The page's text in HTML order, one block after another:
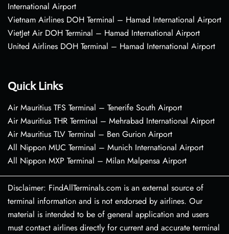
International Airport
Vietnam Airlines DOH Terminal – Hamad International Airport
VietJet Air DOH Terminal – Hamad International Airport
United Airlines DOH Terminal – Hamad International Airport
Quick Links
Air Mauritius TFS Terminal – Tenerife South Airport
Air Mauritius THR Terminal – Mehrabad International Airport
Air Mauritius TLV Terminal – Ben Gurion Airport
All Nippon MUC Terminal – Munich International Airport
All Nippon MXP Terminal – Milan Malpensa Airport
Disclaimer: FindAllTerminals.com is an external source of
terminal information and is not endorsed by airlines. Our
material is intended to be of general application and users
must contact airlines directly for current and accurate terminal